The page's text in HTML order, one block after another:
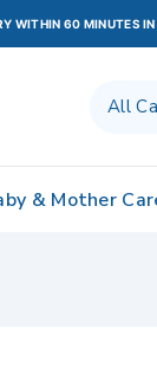
WITHIN 60 MINUTES
& Mother